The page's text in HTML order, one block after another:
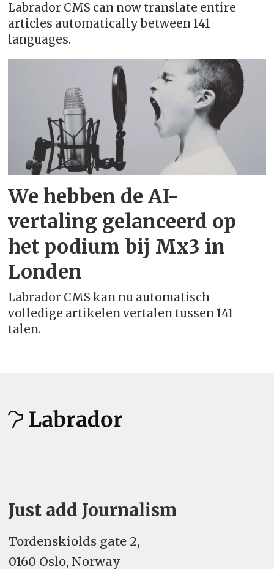
Danish - dansk
Dutch - Nederlands
Dutch - Belgium
English (Australia)
English (Canada)
English (India)
English (New Zealand)
English (South Africa)
English (United Kingdom)
English (United States)
French (Canada) - français (Canada)
French (France) - français (France)
Labrador CMS can now translate entire
articles automatically between 141
languages.
We hebben de AI-
vertaling gelanceerd op
het podium bij Mx3 in
Londen
Labrador CMS kan nu automatisch
volledige artikelen vertalen tussen 141
talen.
Just add Journalism
Tordenskiolds gate 2,
0160 Oslo, Norway